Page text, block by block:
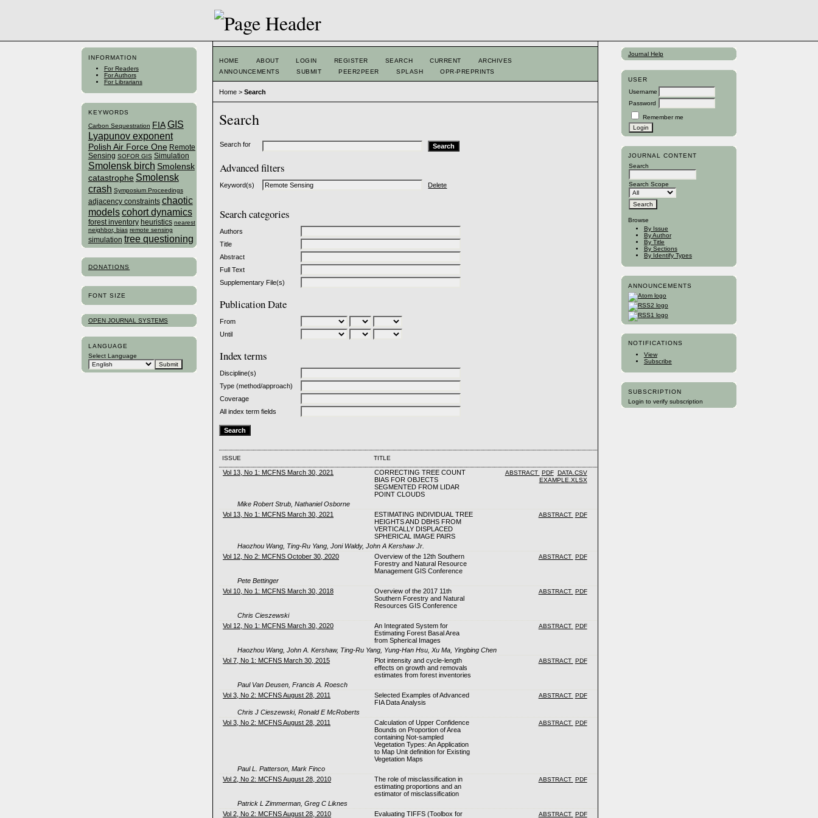
INFORMATION
For Readers
For Authors
For Librarians
KEYWORDS
Carbon Sequestration FIA GIS
Lyapunov exponent
Polish Air Force One Remote
Sensing SOFOR GIS Simulation
Smolensk birch Smolensk
catastrophe Smolensk
crash Symposium Proceedings
adjacency constraints chaotic
modelscohort dynamics
forest inventory heuristics nearest
neighbor, bias remote sensing
simulation tree questioning
DONATIONS
FONT SIZE
OPEN JOURNAL SYSTEMS
LANGUAGE
Select Language
Journal Help
USER
Username
Password
Remember me
JOURNAL CONTENT
Search
Search Scope
Browse
By Issue
By Author
By Title
By Sections
By Identify Types
ANNOUNCEMENTS
NOTIFICATIONS
View
Subscribe
SUBSCRIPTION
Login to verify subscription
HOME ABOUT LOGIN REGISTER SEARCH CURRENT
ARCHIVES
ANNOUNCEMENTS
SUBMIT PEER2PEER SPLASH OPR-PREPRINTS
Home >Search
Search
Search for
Advanced filters
Keyword(s) Delete
Search categories
Authors
Title
Abstract
Full Text
Supplementary File(s)
Publication Date
From
Until
Index terms
Discipline(s)
Type (method/approach)
Coverage
All index term fields
ISSUE TITLE
Vol 13, No 1: MCFNS March 30, 2021
CORRECTING TREE COUNT
BIAS FOR OBJECTS
SEGMENTED FROM LIDAR
POINT CLOUDS
ABSTRACT PDF DATA.CSV
EXAMPLE.XLSX
Mike Robert Strub, Nathaniel Osborne
Vol 13, No 1: MCFNS March 30, 2021
ESTIMATING INDIVIDUAL TREE
HEIGHTS AND DBHS FROM
VERTICALLY DISPLACED
SPHERICAL IMAGE PAIRS
ABSTRACT PDF
Haozhou Wang, Ting-Ru Yang, Joni Waldy, John A Kershaw Jr.
Vol 12, No 2: MCFNS October 30, 2020
Overview of the 12th Southern
Forestry and Natural Resource
Management GIS Conference
ABSTRACT PDF
Pete Bettinger
Vol 10, No 1: MCFNS March 30, 2018
Overview of the 2017 11th
Southern Forestry and Natural
Resources GIS Conference
ABSTRACT PDF
Chris Cieszewski
Vol 12, No 1: MCFNS March 30, 2020
An Integrated System for
Estimating Forest Basal Area
from Spherical Images
ABSTRACT PDF
Haozhou Wang, John A. Kershaw, Ting-Ru Yang, Yung-Han Hsu, Xu Ma, Yingbing Chen
Vol 7, No 1: MCFNS March 30, 2015
Plot intensity and cycle-length
effects on growth and removals
estimates from forest inventories
ABSTRACT PDF
Paul Van Deusen, Francis A. Roesch
Vol 3, No 2: MCFNS August 28, 2011
Selected Examples of Advanced
FIA Data Analysis
ABSTRACT PDF
Chris J Cieszewski, Ronald E McRoberts
Vol 3, No 2: MCFNS August 28, 2011
Calculation of Upper Confidence
Bounds on Proportion of Area
containing Not-sampled
Vegetation Types: An Application
to Map Unit definition for Existing
Vegetation Maps
ABSTRACT PDF
Paul L. Patterson, Mark Finco
Vol 2, No 2: MCFNS August 28, 2010
The role of misclassification in
estimating proportions and an
estimator of misclassification
ABSTRACT PDF
Patrick L Zimmerman, Greg C Liknes
Vol 2, No 2: MCFNS August 28, 2010
Evaluating TIFFS (Toolbox for
ABSTRACT PDF